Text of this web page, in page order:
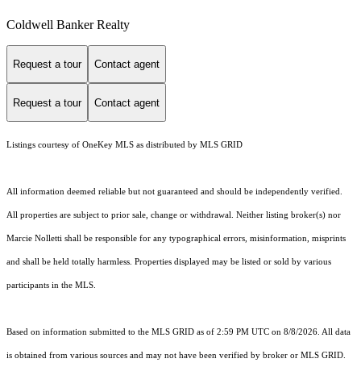
Coldwell Banker Realty
Request a tour Contact agent
Request a tour Contact agent
Listings courtesy of OneKey MLS as distributed by MLS GRID
All information deemed reliable but not guaranteed and should be independently verified.
All properties are subject to prior sale, change or withdrawal. Neither listing broker(s) nor
Marcie Nolletti shall be responsible for any typographical errors, misinformation, misprints
and shall be held totally harmless. Properties displayed may be listed or sold by various
participants in the MLS.
Based on information submitted to the MLS GRID as of 2:59 PM UTC on 8/8/2026. All data
is obtained from various sources and may not have been verified by broker or MLS GRID.